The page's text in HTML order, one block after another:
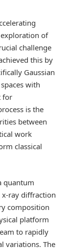
of
challenge
this by
Gaussian
with
for
is the
between
work
classical
quantum
x-ray diffraction
composition
platform
to rapidly
variations. The